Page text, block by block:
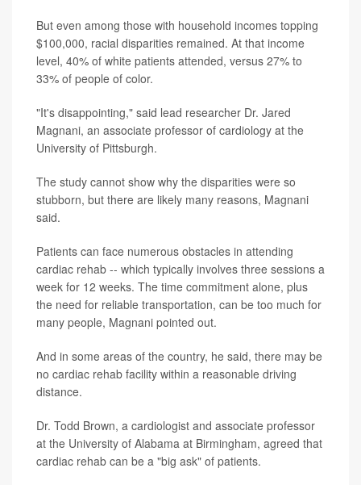
But even among those with household incomes topping
$100,000, racial disparities remained. At that income
level, 40% of white patients attended, versus 27% to
33% of people of color.
"It's disappointing," said lead researcher Dr. Jared
Magnani, an associate professor of cardiology at the
University of Pittsburgh.
The study cannot show why the disparities were so
stubborn, but there are likely many reasons, Magnani
said.
Patients can face numerous obstacles in attending
cardiac rehab -- which typically involves three sessions a
week for 12 weeks. The time commitment alone, plus
the need for reliable transportation, can be too much for
many people, Magnani pointed out.
And in some areas of the country, he said, there may be
no cardiac rehab facility within a reasonable driving
distance.
Dr. Todd Brown, a cardiologist and associate professor
at the University of Alabama at Birmingham, agreed that
cardiac rehab can be a "big ask" of patients.